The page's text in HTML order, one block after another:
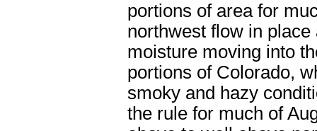
portions of area for
northwest flow in
moisture moving into
portions of Colorado,
smoky and hazy
the rule for much of